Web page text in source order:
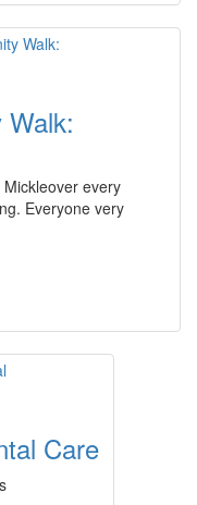
every
Everyone very
Care